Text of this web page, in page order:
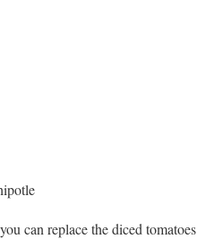
can replace the diced tomatoes